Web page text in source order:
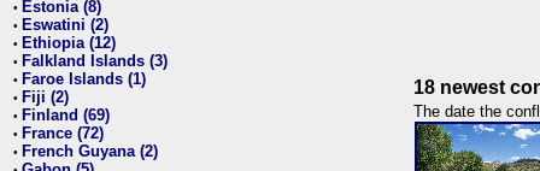
• Estonia (8)
• Eswatini (2)
• Ethiopia (12)
• Falkland Islands (3)
• Faroe Islands (1)
• Fiji (2)
• Finland (69)
• France (72)
• French Guyana (2)
18 newest
The date the